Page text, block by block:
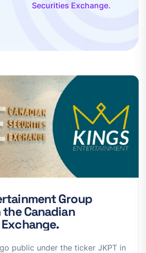
Securities Exchange.
rtainmentGroup
theCanadian
Exchange.
public under the ticker JKPT in